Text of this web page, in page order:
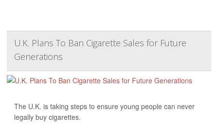
U.K. Plans To Ban Cigarette Sales for Future
Generations
The U.K. is taking steps to ensure young people can never
legally buy cigarettes.